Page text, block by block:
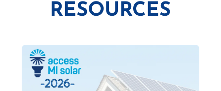
RESOURCES